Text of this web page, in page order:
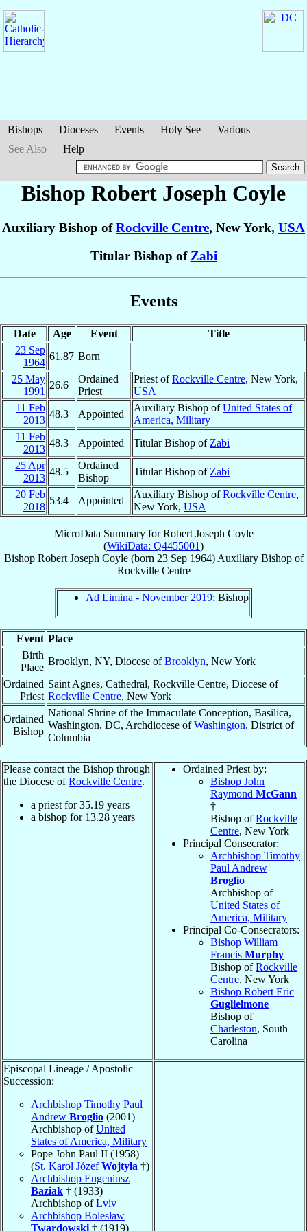
Bishops Dioceses Events Holy See
Various
See Also
Help
Bishop Robert Joseph Coyle
Auxiliary Bishop ofRockville Centre, New York, USA
Titular Bishop of Zabi
Events
Date Age Event
Title
23 Sep
1964
61.87 Born
25 May
1991
26.6
Ordained
Priest
Priest ofRockville Centre, New York,
USA
11 Feb
2013
48.3 Appointed
Auxiliary Bishop ofUnited States of
America, Military
11 Feb
2013
48.3 Appointed Titular Bishop of Zabi
25 Apr
2013
48.5
Ordained
Bishop
Titular Bishop of Zabi
20 Feb
2018
53.4 Appointed
Auxiliary Bishop ofRockville Centre,
New York, USA
MicroData Summary forRobert Joseph Coyle
(WikiData: Q4455001)
Bishop Robert Joseph Coyle(born 23 Sep 1964) Auxiliary Bishopof
Rockville Centre
Ad Limina - November 2019: Bishop
Event Place
Birth
Place
Brooklyn, NY, Diocese ofBrooklyn, New York
Ordained
Priest
Saint Agnes, Cathedral, Rockville Centre, Diocese of
Rockville Centre, New York
Ordained
Bishop
National Shrine of the Immaculate Conception, Basilica,
Washington, DC, Archdiocese ofWashington, District of
Columbia
Please contact the Bishop through
the Diocese ofRockville Centre.
a priest for35.19 years
a bishop for 13.28 years
Ordained Priest by:
Bishop John
Raymond McGann
†
Bishop ofRockville
Centre, New York
Principal Consecrator:
Archbishop Timothy
Paul Andrew
Broglio
Archbishop of
United States of
America, Military
Principal Co-Consecrators:
Bishop William
Francis Murphy
Bishop ofRockville
Centre, New York
Bishop Robert Eric
Guglielmone
Bishop of
Charleston, South
Carolina
Episcopal Lineage / Apostolic
Succession:
Archbishop Timothy Paul
Andrew Broglio (2001)
Archbishop ofUnited
States of America, Military
Pope John Paul II (1958)
(St. Karol JózefWojtyła †)
Archbishop Eugeniusz
Baziak † (1933)
Archbishop ofLviv
Archbishop Bolesław
Twardowski † (1919)